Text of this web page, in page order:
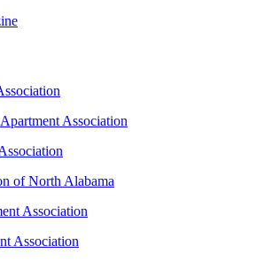
Association
of North Alabama
Association
Association